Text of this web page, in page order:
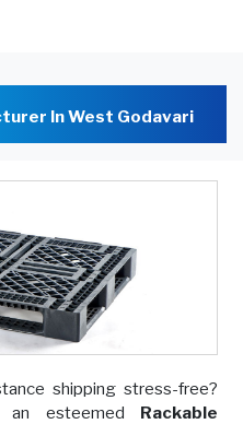
In West Godavari
shipping stress-free?
an esteemed Rackable